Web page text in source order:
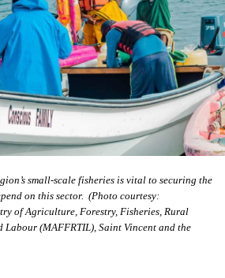
small-scale fisheries is vital to securing the
on this sector. (Photo courtesy:
of Agriculture, Forestry, Fisheries, Rural
Labour (MAFFRTIL), Saint Vincent and the